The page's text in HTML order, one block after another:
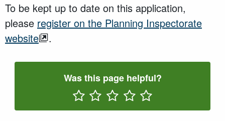
To be kept up to date on this application,
please register on the Planning Inspectorate
website
.
Was this page helpful?